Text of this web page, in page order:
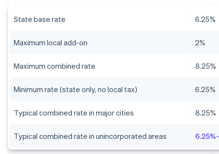
State base rate 6.25%
Maximum local add-on 2%
Maximum combined rate 8.25%
Minimum rate (state only, no local tax) 6.25%
Typical combined rate in major cities 8.25%
Typical combined rate in unincorporated areas